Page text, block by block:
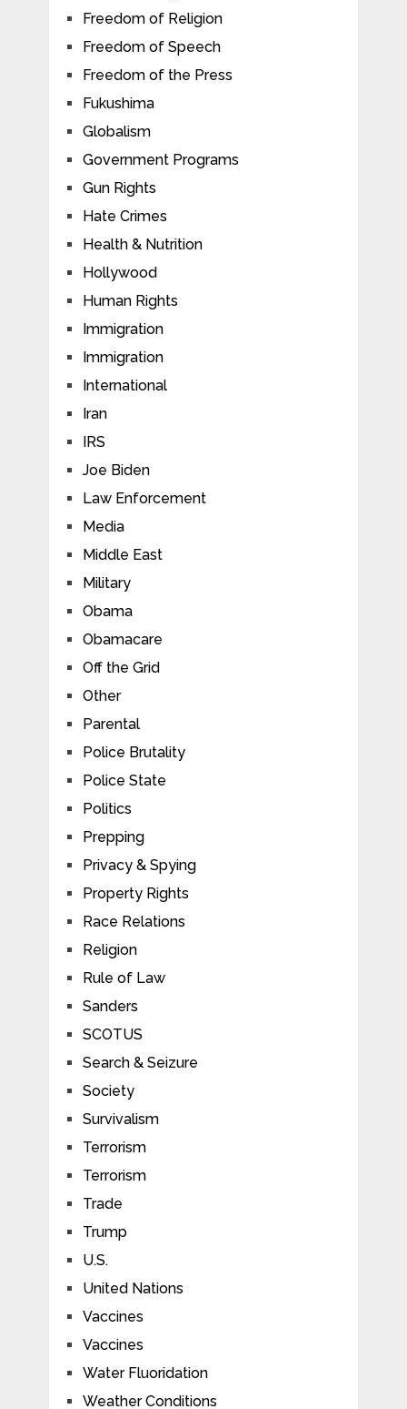
Freedom of Religion
Freedom of Speech
Freedom of the Press
Fukushima
Globalism
Government Programs
Gun Rights
Hate Crimes
Health & Nutrition
Hollywood
Human Rights
Immigration
Immigration
International
Iran
IRS
Joe Biden
Law Enforcement
Media
Middle East
Military
Obama
Obamacare
Off the Grid
Other
Parental
Police Brutality
Police State
Politics
Prepping
Privacy & Spying
Property Rights
Race Relations
Religion
Rule of Law
Sanders
SCOTUS
Search & Seizure
Society
Survivalism
Terrorism
Terrorism
Trade
Trump
U.S.
United Nations
Vaccines
Vaccines
Water Fluoridation
Weather Conditions